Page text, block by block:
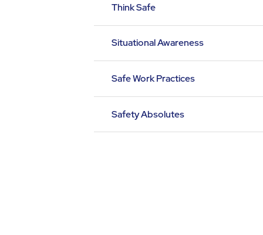
Think Safe
Situational Awareness
Safe Work Practices
Safety Absolutes